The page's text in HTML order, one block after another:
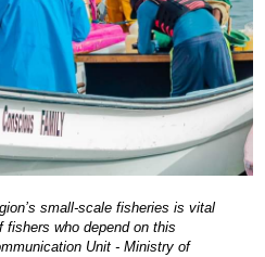
small-scale fisheries is vital
who depend on this
Unit - Ministry of